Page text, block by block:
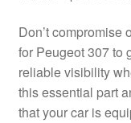
Worldwide shipping
Don’t
for Peugeot 307 to
reliable visibility
this essential part
that your car is